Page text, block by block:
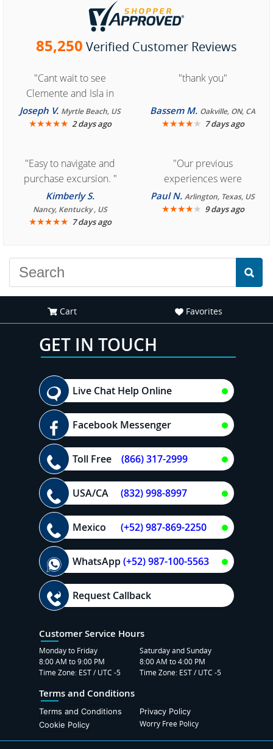
85,250 Verified Customer Reviews
"Cant wait to see
Clemente and Isla in
Cozumel "
Joseph V. Myrtle Beach, US
★★★★★ 2 days ago
"thank you"
Bassem M. Oakville, ON, CA
★★★★★ 7 days ago
"Easy to navigate and
purchase excursion. "
Kimberly S.
Nancy, Kentucky , US
★★★★★ 7 days ago
"Our previous
experiences were
consistently enjoyable.
We are looking forward to
Paul N.Arlington, Texas, US
★★★★★ 9 days ago
Cart Favorites
GET IN TOUCH
Live Chat Help Online
Facebook Messenger
Toll Free (866) 317-2999
USA/CA (832) 998-8997
Mexico (+52) 987-869-2250
WhatsApp(+52) 987-100-5563
Request Callback
Customer Service Hours
Monday to Friday
8:00 AM to 9:00 PM
Time Zone: EST / UTC -5
Saturday and Sunday
8:00 AM to 4:00 PM
Time Zone: EST / UTC -5
Terms and Conditions
Terms and Conditions
Privacy Policy
Cookie Policy
Worry Free Policy